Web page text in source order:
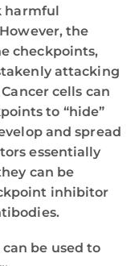
harmful
the
checkpoints,
attacking
cells can
to “hide”
and spread
essentially
can be
inhibitor
be used to